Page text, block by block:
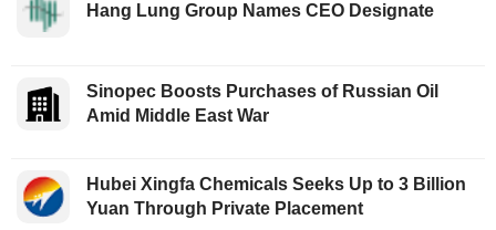
Hang Lung Group Names CEO Designate
Sinopec Boosts Purchases of Russian Oil
Amid Middle East War
Hubei Xingfa Chemicals Seeks Up to 3 Billion
Yuan Through Private Placement